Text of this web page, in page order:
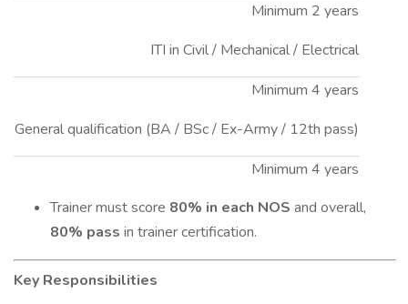
Minimum 2 years
ITI in Civil / Mechanical / Electrical
Minimum 4 years
General qualification (BA / BSc / Ex-Army / 12th pass)
Minimum 4 years
Trainer must score 80% in each NOS and overall,
80% pass in trainer certification.
Key Responsibilities